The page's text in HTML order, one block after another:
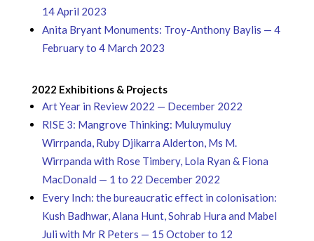
14 April 2023
Anita Bryant Monuments: Troy-Anthony Baylis — 4
February to 4 March 2023
2022 Exhibitions & Projects
Art Year in Review 2022 — December 2022
RISE 3: Mangrove Thinking: Muluymuluy
Wirrpanda, Ruby Djikarra Alderton, Ms M.
Wirrpanda with Rose Timbery, Lola Ryan & Fiona
MacDonald — 1 to 22 December 2022
Every Inch: the bureaucratic effect in colonisation:
Kush Badhwar, Alana Hunt, Sohrab Hura and Mabel
Juli with Mr R Peters — 15 October to 12